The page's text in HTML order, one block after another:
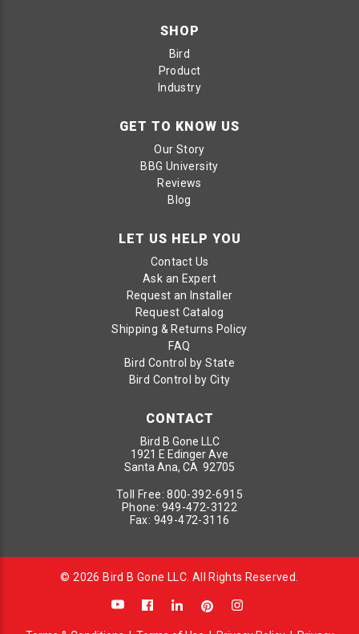
SHOP
Bird
Product
Industry
GET TO KNOW US
Our Story
BBG University
Reviews
Blog
LET US HELP YOU
Contact Us
Ask an Expert
Request an Installer
Request Catalog
Shipping & Returns Policy
FAQ
Bird Control by State
Bird Control by City
CONTACT
Bird B Gone LLC
1921 E Edinger Ave
Santa Ana, CA 92705
Toll Free:800-392-6915
Phone: 949-472-3122
Fax: 949-472-3116
© 2026 Bird B Gone LLC. All Rights Reserved.